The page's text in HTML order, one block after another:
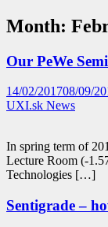
Month:
Our PeWe
14/02/201708/09/
UXI.sk News
In spring term of
Lecture Room (-
Technologies […]
Sentigrade –